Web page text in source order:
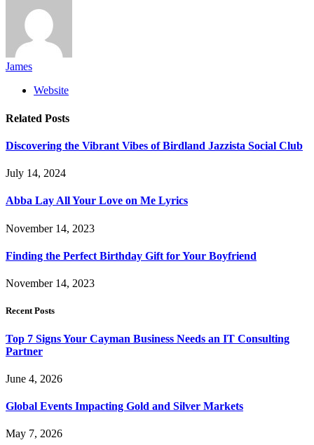
James
Website
Related Posts
Discovering the Vibrant Vibes of Birdland Jazzista Social Club
July 14, 2024
Abba Lay All Your Love on Me Lyrics
November 14, 2023
Finding the Perfect Birthday Gift for Your Boyfriend
November 14, 2023
Recent Posts
Top 7 Signs Your Cayman Business Needs an IT Consulting
Partner
June 4, 2026
Global Events Impacting Gold and Silver Markets
May 7, 2026